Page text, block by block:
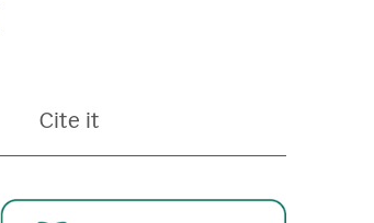
Cite it